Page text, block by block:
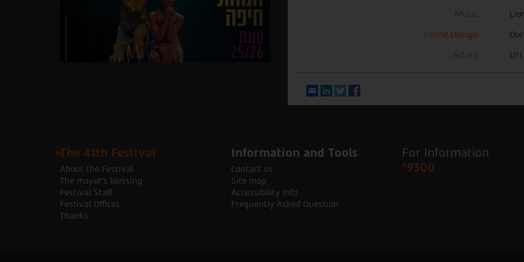
Music
Sound Design
Actors
Uri
EmailLinkedIn
Twitter
The 41th Festival
About the Festival
The mayor's blessing
Festival Staff
Festival Offices
Thanks
Information and Tools
Contact us
Site map
Accessibility Info
Frequently Asked Question
For Information
*9300